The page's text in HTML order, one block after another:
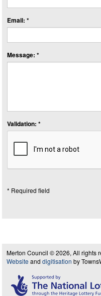
Email: *
Message: *
Validation: *
* Required field
Merton Council © 2026, All rights
Website and digitisation by